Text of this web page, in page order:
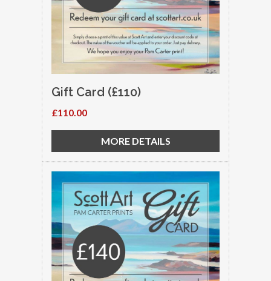
Gift Card (£110)
£110.00
MORE DETAILS